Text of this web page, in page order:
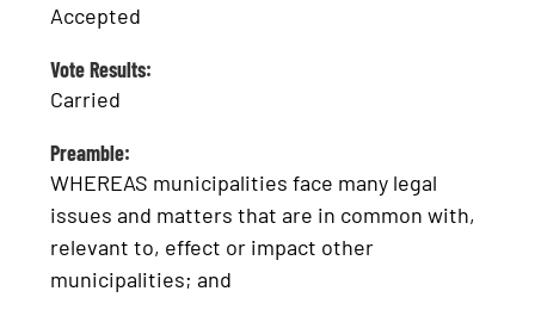
Accepted
Vote Results:
Carried
Preamble:
WHEREAS municipalities face many legal
issues and matters that are in common with,
relevant to, effect or impact other
municipalities; and